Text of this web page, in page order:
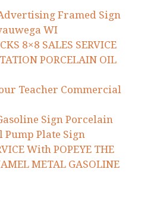
Framed Sign
WI
8×8 SALES SERVICE
PORCELAIN OIL
Teacher Commercial
Sign Porcelain
Pump Plate Sign
With POPEYE THE
METAL GASOLINE